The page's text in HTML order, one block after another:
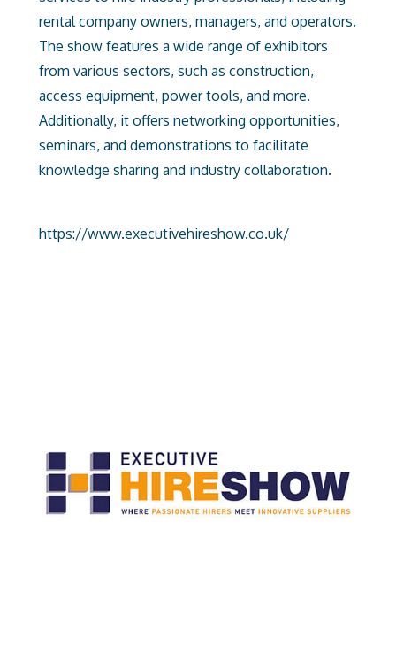
rental company owners, managers, and operators.
The show features a wide range of exhibitors
from various sectors, such as construction,
access equipment, power tools, and more.
Additionally, it offers networking opportunities,
seminars, and demonstrations to facilitate
knowledge sharing and industry collaboration.
https://www.executivehireshow.co.uk/